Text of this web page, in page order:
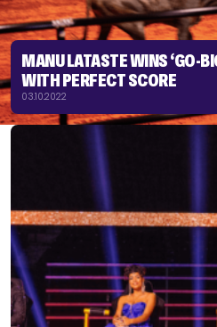
MANU LATASTE WINS ‘GO-
WITH PERFECT SCORE
03.10.2022